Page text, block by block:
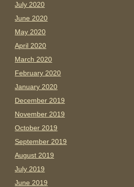
July 2020
June 2020
May 2020
April 2020
March 2020
February 2020
January 2020
December 2019
November 2019
October 2019
September 2019
August 2019
July 2019
June 2019